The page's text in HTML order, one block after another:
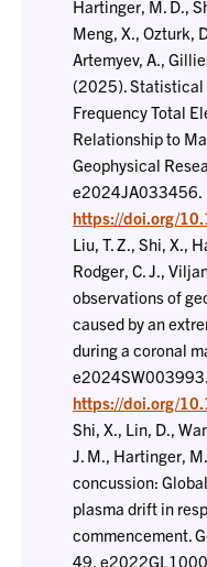
Hartinger, M. D.,
Meng, X., Ozturk,
Artemyev, A.,
(2025). Statistical
Frequency Total
Relationship to
Geophysical
e2024JA033456.
https://doi.org/
Liu, T. Z., Shi, X.,
Rodger, C. J.,
observations of
caused by an
during a coronal
e2024SW003993.
https://doi.org/
Shi, X., Lin, D.,
J. M., Hartinger,
concussion:
plasma drift in
commencement.
49,